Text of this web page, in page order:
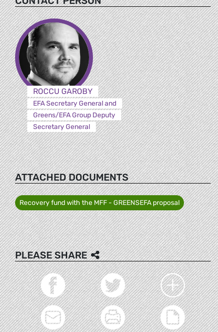
ROCCU GAROBY
EFA Secretary General and
Greens/EFA Group Deputy
Secretary General
ATTACHED DOCUMENTS
Recovery fund with the MFF - GREENSEFA proposal
PLEASE SHARE